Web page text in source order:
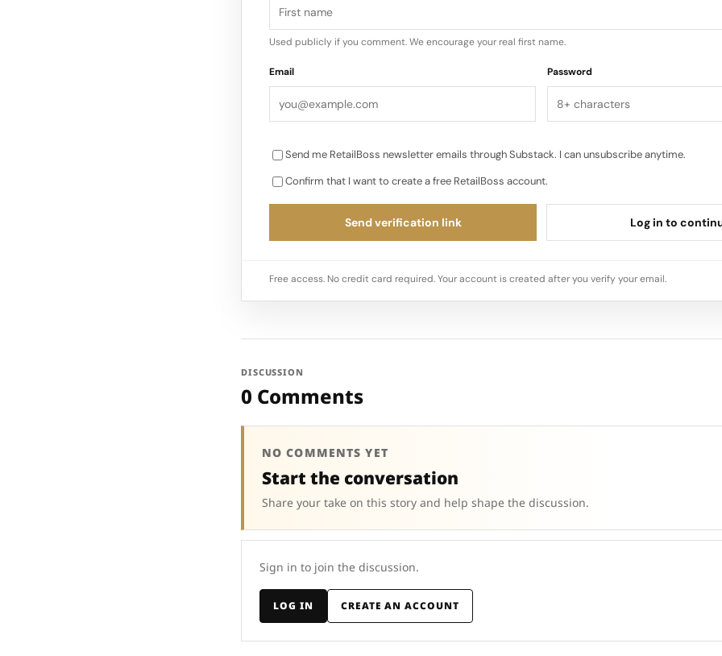
Used publicly if you comment. We encourage your real first name.
Email Password
Send me RetailBoss newsletter emails through Substack. I can unsubscribe anytime.
Confirm that I want to create a free RetailBoss account.
Send verification link Log in to
Free access. No credit card required. Your account is created after you verify your email.
DISCUSSION
0 Comments
NO COMMENTS YET
Start the conversation
Share your take on this story and help shape the discussion.
Sign in to join the discussion.
LOG IN CREATE AN ACCOUNT